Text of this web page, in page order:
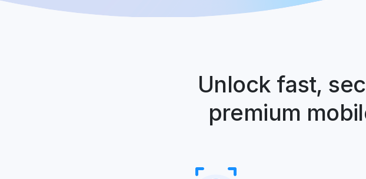
Unlock fast,
premium